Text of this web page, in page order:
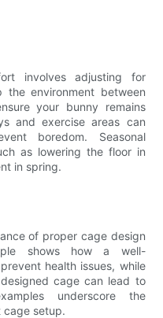
involves adjusting for
the environment between
your bunny remains
and exercise areas can
boredom. Seasonal
as lowering the floor in
in spring.
of proper cage design
shows how a well-
health issues, while
cage can lead to
underscore the
cage setup.